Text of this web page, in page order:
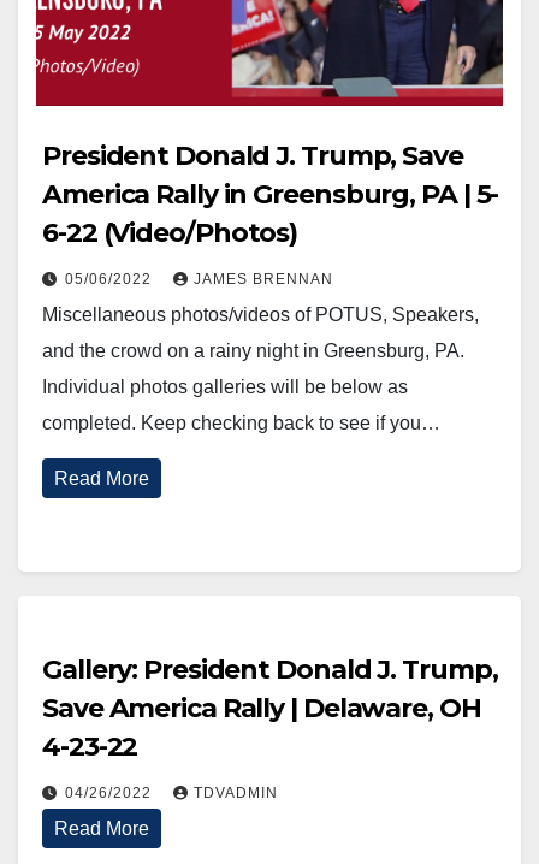
President Donald J. Trump, Save
America Rally in Greensburg, PA | 5-
6-22 (Video/Photos)
05/06/2022 JAMES BRENNAN
Miscellaneous photos/videos of POTUS, Speakers,
and the crowd on a rainy night in Greensburg, PA.
Individual photos galleries will be below as
completed. Keep checking back to see if you…
Read More
Gallery: President Donald J. Trump,
Save America Rally | Delaware, OH
4-23-22
04/26/2022 TDVADMIN
Read More